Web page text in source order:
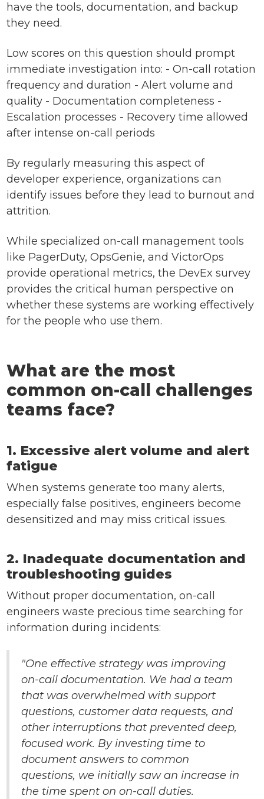
have the tools, documentation, and backup
they need.
Low scores on this question should prompt
immediate investigation into: - On-call rotation
frequency and duration - Alert volume and
quality - Documentation completeness -
Escalation processes - Recovery time allowed
after intense on-call periods
By regularly measuring this aspect of
developer experience, organizations can
identify issues before they lead to burnout and
attrition.
While specialized on-call management tools
like PagerDuty, OpsGenie, and VictorOps
provide operational metrics, the DevEx survey
provides the critical human perspective on
whether these systems are working effectively
for the people who use them.
What are the most
common on-call challenges
teams face?
1. Excessive alert volume and alert
fatigue
When systems generate too many alerts,
especially false positives, engineers become
desensitized and may miss critical issues.
2. Inadequate documentation and
troubleshooting guides
Without proper documentation, on-call
engineers waste precious time searching for
information during incidents:
"One effective strategy was improving
on-call documentation. We had a team
that was overwhelmed with support
questions, customer data requests, and
other interruptions that prevented deep,
focused work. By investing time to
document answers to common
questions, we initially saw an increase in
the time spent on on-call duties.